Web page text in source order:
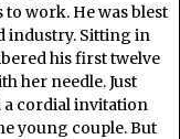
work. He was blest
industry. Sitting in
his first twelve
her needle. Just
a cordial invitation
young couple. But